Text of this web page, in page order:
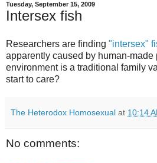
Tuesday, September 15, 2009
Intersex fish
Researchers are finding "intersex"
apparently caused by human-
environment is a traditional family
start to care?
The Heterodox Homosexual at 10:14
No comments: